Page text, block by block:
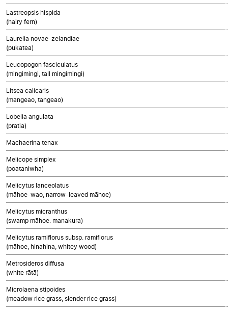
Lastreopsis hispida
(hairy fern)
Laurelia novae-zelandiae
(pukatea)
Leucopogon fasciculatus
(mingimingi, tall mingimingi)
Litsea calicaris
(mangeao, tangeao)
Lobelia angulata
(pratia)
Machaerina tenax
Melicope simplex
(poataniwha)
Melicytus lanceolatus
(māhoe-wao, narrow-leaved māhoe)
Melicytus micranthus
(swamp māhoe. manakura)
Melicytus ramiflorus subsp. ramiflorus
(māhoe, hinahina, whitey wood)
Metrosideros diffusa
(white rātā)
Microlaena stipoides
(meadow rice grass, slender rice grass)